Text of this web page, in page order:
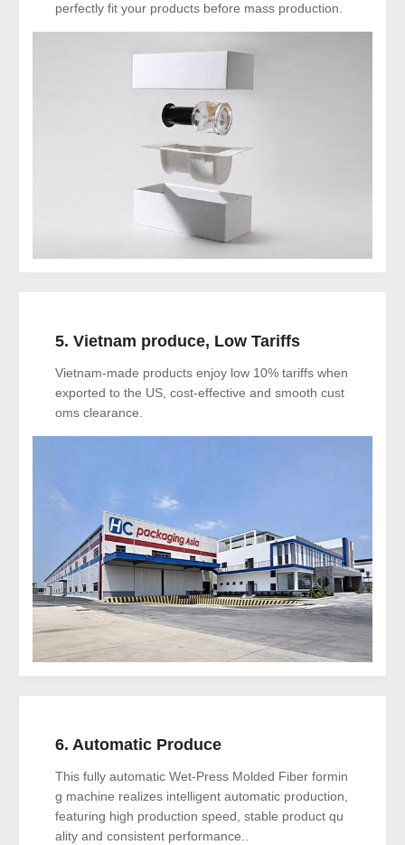
perfectly fit your products before mass production.
5. Vietnam produce, Low Tariffs
Vietnam-made products enjoy low 10% tariffs when
exported to the US, cost-effective and smooth cust
oms clearance.
6. Automatic Produce
This fully automatic Wet-Press Molded Fiber formin
g machine realizes intelligent automatic production,
featuring high production speed, stable product qu
ality and consistent performance..